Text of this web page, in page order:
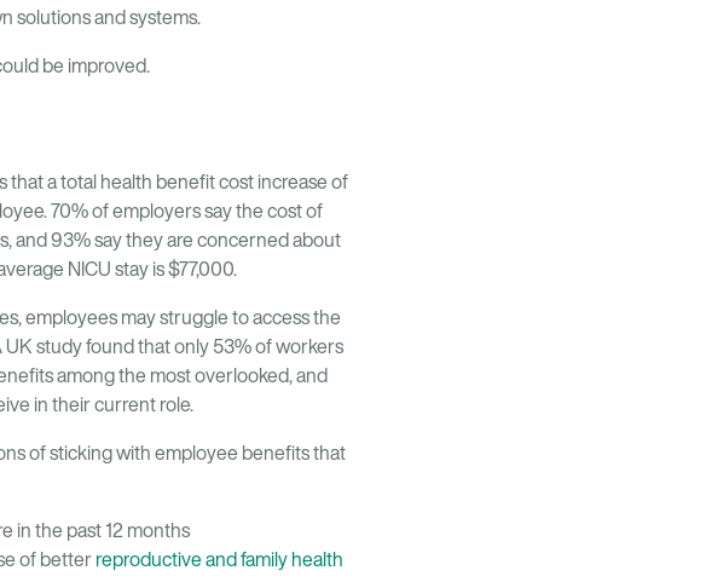
solutions and systems.
be improved.
that a total health benefit cost increase of
70% of employers say the cost of
and 93% say they are concerned about
NICU stay is $77,000.
employees may struggle to access the
study found that only 53% of workers
among the most overlooked, and
in their current role.
of sticking with employee benefits that
in the past 12 months
of better reproductive and family health